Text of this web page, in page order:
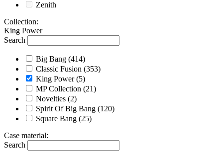
Zenith
Collection:
King Power
Search
Big Bang (414)
Classic Fusion (353)
King Power (5)
MP Collection (21)
Novelties (2)
Spirit Of Big Bang (120)
Square Bang (25)
Case material:
Search